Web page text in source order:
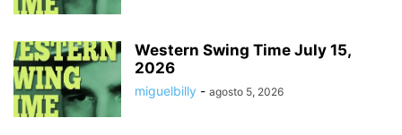
Western Swing Time July 15,
2026
miguelbilly - agosto 5, 2026